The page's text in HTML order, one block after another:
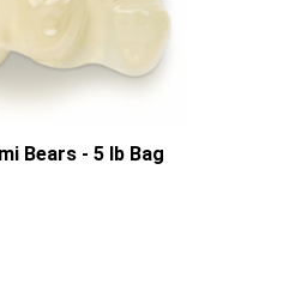
Bears - 5 lb Bag